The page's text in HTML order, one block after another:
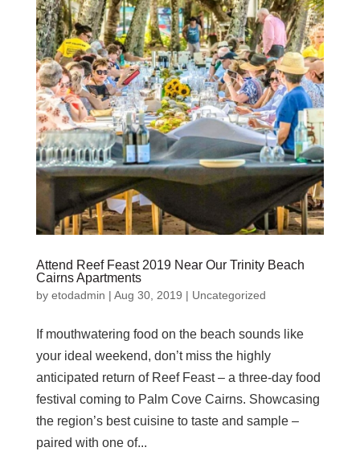
Attend Reef Feast 2019 Near Our Trinity Beach
Cairns Apartments
by etodadmin | Aug 30, 2019 | Uncategorized
If mouthwatering food on the beach sounds like
your ideal weekend, don’t miss the highly
anticipated return of Reef Feast – a three-day food
festival coming to Palm Cove Cairns. Showcasing
the region’s best cuisine to taste and sample –
paired with one of...